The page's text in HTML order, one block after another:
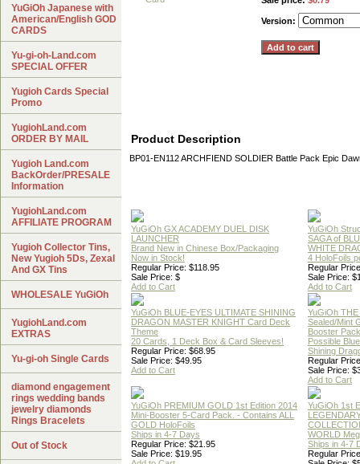
Version:
Product Description
BP01-EN112 ARCHFIEND SOLDIER Battle Pack Epic
YuGiOh GX ACADEMY DUEL DISK
LAUNCHER
Brand New in Chinese Box/Packaging
Now in Stock!
Regular Price: $118.95
Sale Price: $
Add to Cart
YuGiOh
SAGA of
WHITE
4 HoloFoils
Regular
Sale Price:
Add to Cart
YuGiOh BLUE-EYES ULTIMATE SHINING
DRAGON MASTER KNIGHT Card Deck
Theme
20 Cards, 1 Deck Box & Card Sleeves!
Regular Price: $68.95
Sale Price: $49.95
Add to Cart
YuGiOh
Sealed/Mint
Booster Pack
Possible
Shining
Regular
Sale Price:
Add to Cart
YuGiOh PREMIUM GOLD 1st Edition 2014
Mini-Booster 5-Card Pack. - Contains ALL
GOLD HoloFoils
Ships in 4-7 Days
Regular Price: $21.95
Sale Price: $19.95
YuGiOh 1st
WORLD
Ships in 4-7
Regular
YuGiOh Japanese with
American/English GOD
CARDS
Yu-gi-oh-Land.com
SPECIAL OFFER
Yugioh Cards Special
Promo
YugiohLand.com
ORDER BY MAIL
Yugioh Land.com
BackOrder/PRESALE
Information
YugiohLand.com
AFFILIATE PROGRAM
Yugioh Collector Tins,
New Yugioh 5Ds, Zexal
And GX Tins
WHOLESALE YuGiOh
YugiohLand.com
EXTRAS
Yu-gi-oh Single Cards
diamond engagement
rings wedding bands
jewelry diamonds
Rings Bracelets
Out of Stock